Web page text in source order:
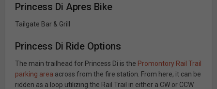
Princess Di Apres Bike
Tailgate Bar & Grill
Princess Di Ride Options
The main trailhead for Princess Di is the Promontory Rail Trail
parking area across from the fire station. From here, it can be
ridden as a loop utilizing the Rail Trail in either a CW or CCW